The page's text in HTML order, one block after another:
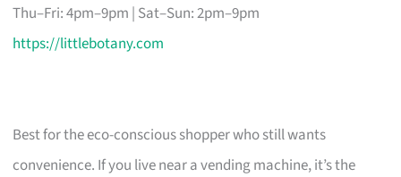
Thu–Fri: 4pm–9pm | Sat–Sun: 2pm–9pm
https://littlebotany.com
Best for the eco-conscious shopper who still wants
convenience. If you live near a vending machine, it’s the